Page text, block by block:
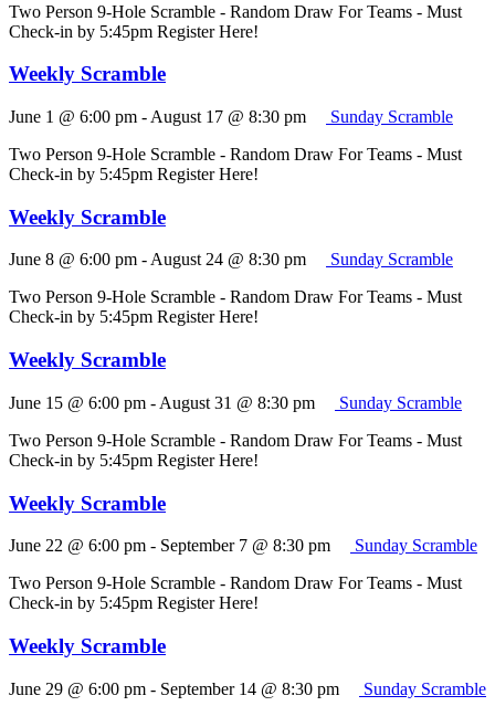
Two Person 9-Hole Scramble - Random Draw For Teams - Must
Check-in by 5:45pm Register Here!
Weekly Scramble
June 1 @ 6:00 pm - August 17 @ 8:30 pm
Sunday Scramble
Two Person 9-Hole Scramble - Random Draw For Teams - Must
Check-in by 5:45pm Register Here!
Weekly Scramble
June 8 @ 6:00 pm -August 24 @ 8:30 pm
Sunday Scramble
Two Person 9-Hole Scramble - Random Draw For Teams - Must
Check-in by 5:45pm Register Here!
Weekly Scramble
June 15 @ 6:00 pm - August 31 @ 8:30 pm
Sunday Scramble
Two Person 9-Hole Scramble - Random Draw For Teams - Must
Check-in by 5:45pm Register Here!
Weekly Scramble
June 22 @ 6:00 pm - September 7 @ 8:30 pm
Sunday Scramble
Two Person 9-Hole Scramble - Random Draw For Teams - Must
Check-in by 5:45pm Register Here!
Weekly Scramble
June 29 @ 6:00 pm - September 14 @ 8:30 pm
Sunday Scramble